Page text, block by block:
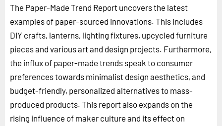
The Paper-Made Trend Report uncovers the latest
examples of paper-sourced innovations. This includes
DIY crafts, lanterns, lighting fixtures, upcycled furniture
pieces and various art and design projects. Furthermore,
the influx of paper-made trends speak to consumer
preferences towards minimalist design aesthetics, and
budget-friendly, personalized alternatives to mass-
produced products. This report also expands on the
rising influence of maker culture and its effect on